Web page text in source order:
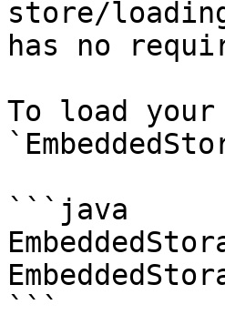
store/
has no
To load
```java
```